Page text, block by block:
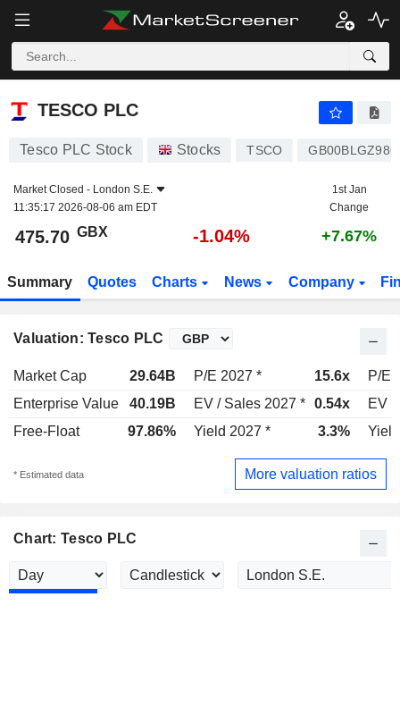
TESCO PLC
TESCO PLC
Tesco PLC Stock Stocks TSCO
Market Closed - London S.E.
11:35:17 2026-08-06 am EDT
1st Jan
Change
475.70 GBX -1.04% +7.67%
Summary Quotes Charts News Company
Valuation: Tesco PLC
Market Cap 29.64B P/E 2027 * 15.6x
P/E
Enterprise Value
40.19B EV / Sales 2027 * 0.54x
EV /
Free-Float
97.86% Yield 2027 * 3.3%
* Estimated data More valuation ratios
Chart: Tesco PLC